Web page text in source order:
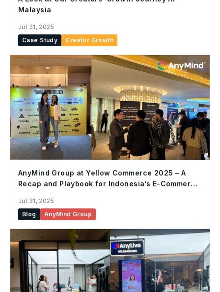
Malaysia
Jul 31, 2025
Case Study
Creator Growth
AnyMind Group at Yellow Commerce 2025 – A
Recap and Playbook for Indonesia’s E-Commerce
Jul 31, 2025
Blog
AnyMind Group